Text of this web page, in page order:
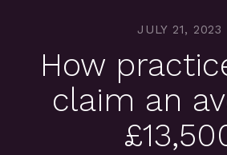
JULY 21, 2023
How
claim an